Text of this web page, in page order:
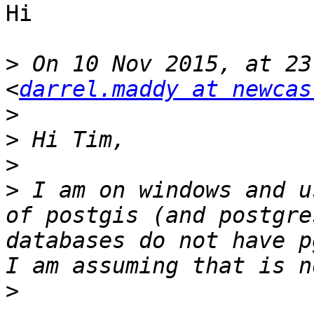
Hi
> On 10 Nov 2015, at
<darrel.maddy at
>
>
>
> I am on windows
of postgis (and
databases do not have
>